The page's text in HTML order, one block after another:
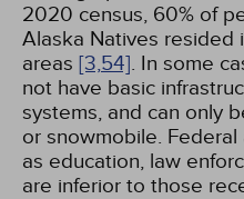
2020 census, 60% of
Alaska Natives resided
areas [3,54]. In some
not have basic
systems, and can only
or snowmobile.
as education, law
are inferior to those